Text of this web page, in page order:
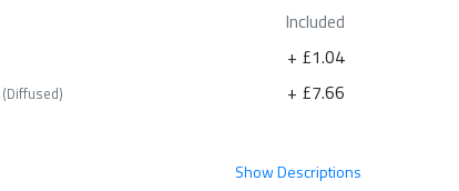
Included
+ £1.04
(Diffused) + £7.66
ShowDescriptions